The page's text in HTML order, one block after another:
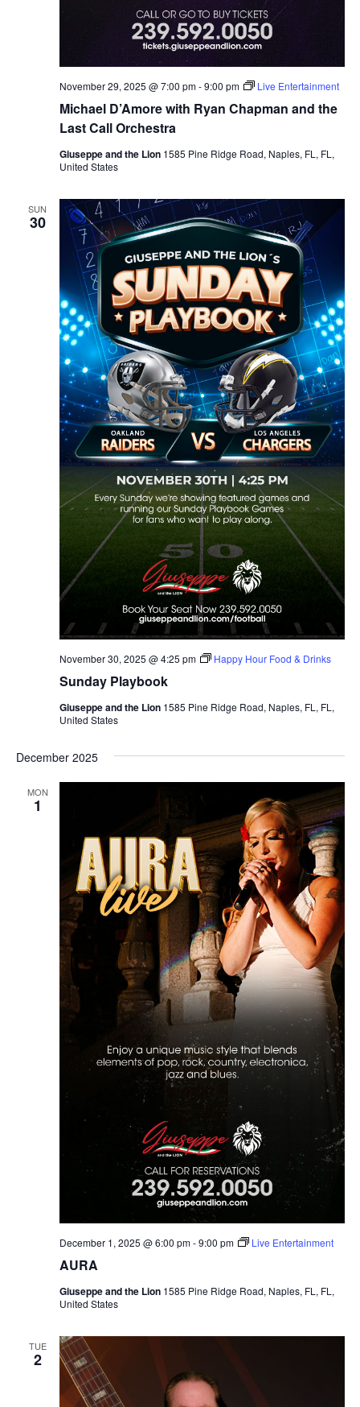
Michael D’Amore with Ryan Chapman and the
Last Call Orchestra
November 29, 2025 @ 7:00 pm-9:00 pm Live Entertainment
Giuseppe and the Lion 1585 Pine Ridge Road, Naples, FL, FL,
United States
SUN
30
Sunday Playbook
November 30, 2025 @ 4:25 pm Happy Hour Food & Drinks
Giuseppe and the Lion 1585 Pine Ridge Road, Naples, FL, FL,
United States
December 2025
MON
1
AURA
December 1, 2025 @ 6:00 pm-9:00 pm Live Entertainment
Giuseppe and the Lion 1585 Pine Ridge Road, Naples, FL, FL,
United States
TUE
2